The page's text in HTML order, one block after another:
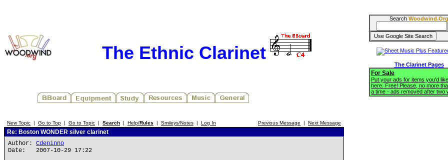
The Ethnic Clarinet
New Topic | Go to Top | Go to Topic | Search | Help/Rules | Smileys/Notes | Log In Previous Message | Next Message
Re: Boston WONDER silver clarinet
Author: Cdeninno
Date: 2007-10-29 17:22
Search Woodwind.Org
The Clarinet Pages
For Sale
Put your ads for items you'd
here. Free! Please, no more
a time - ads removed after two